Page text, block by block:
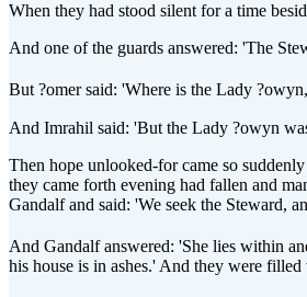
When they had stood silent for a time
And one of the guards answered: 'The
But ?omer said: 'Where is the Lady
And Imrahil said: 'But the Lady ?owyn
Then hope unlooked-for came so
they came forth evening had fallen and
Gandalf and said: 'We seek the Steward,
And Gandalf answered: 'She lies within
his house is in ashes.' And they were